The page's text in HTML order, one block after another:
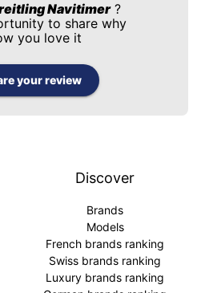
Navitimer?
to share why
you love it
your review
Discover
Brands
Models
French brands ranking
Swiss brands ranking
Luxury brands ranking